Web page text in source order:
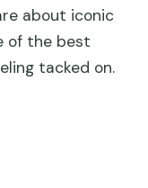
about iconic
of the best
tacked on.